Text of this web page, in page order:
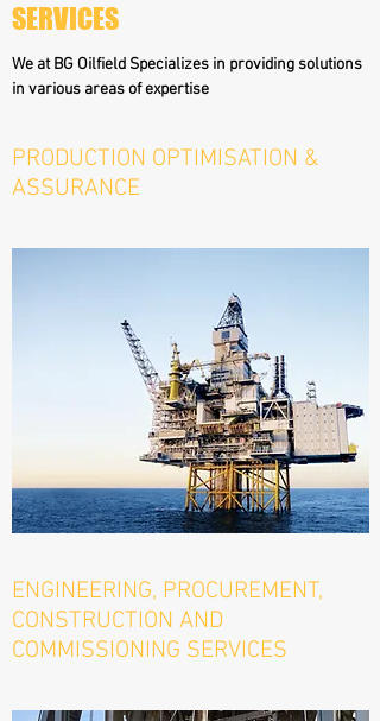
SERVICES
We at BG Oilfield Specializes in providing solutions
in various areas of expertise
PRODUCTION OPTIMISATION &
ASSURANCE
ENGINEERING, PROCUREMENT,
CONSTRUCTION AND
COMMISSIONING SERVICES